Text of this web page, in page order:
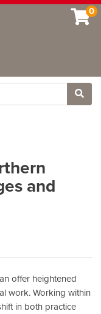
0
Site
and
offer heightened
work. Working within
in both practice